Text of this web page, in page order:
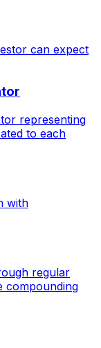
can expect
representing
to each
with
regular
compounding